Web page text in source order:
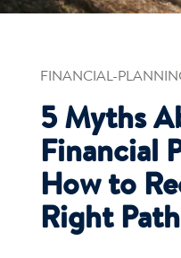
FINANCIAL-
5 Myths
Financial
How to
Right